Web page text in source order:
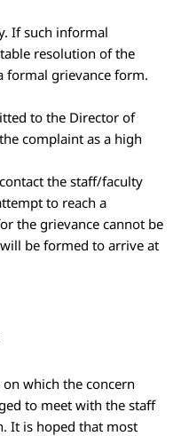
If such informal
resolution of the
formal grievance form.
to the Director of
complaint as a high
the staff/faculty
to reach a
the grievance cannot be
be formed to arrive at
which the concern
to meet with the staff
It is hoped that most